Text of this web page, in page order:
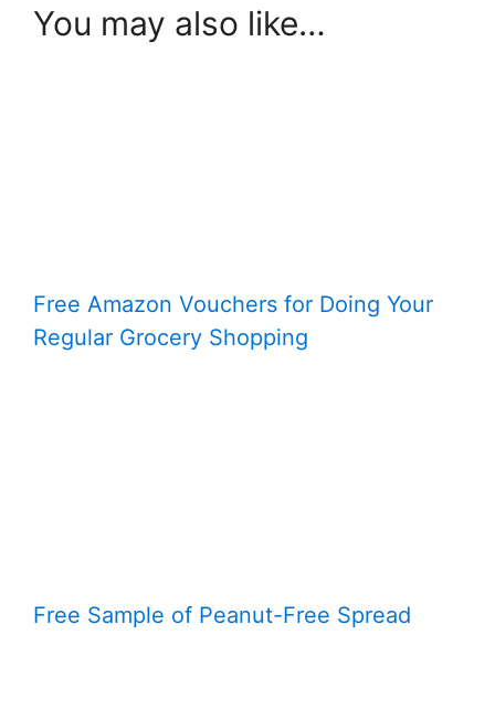
You may also like…
Free Amazon Vouchers for Doing Your
Regular Grocery Shopping
Free Sample of Peanut-Free Spread